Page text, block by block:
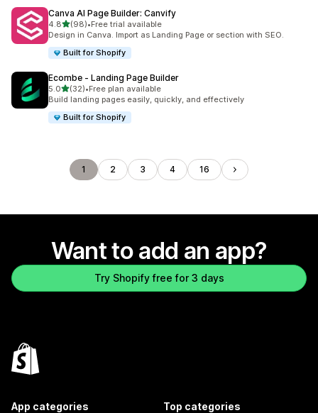
Canva AI Page Builder: Canvify
4.8out of 5 stars
(98)
98 total reviews
•Free trial available
Design in Canva. Import as Landing Page or section with SEO.
Built for Shopify
Ecombe ‑ Landing Page Builder
5.0out of 5 stars
(32)
32 total reviews
•Free plan available
Build landing pages easily, quickly, and effectively
Built for Shopify
1 2 3 4 16
Want to add an app?
Try Shopify free for 3 days
App categories Top categories